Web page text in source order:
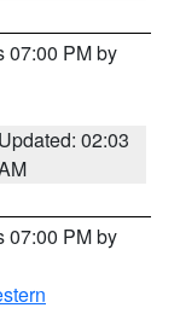
07:00 PM by
Updated: 02:03
07:00 PM by